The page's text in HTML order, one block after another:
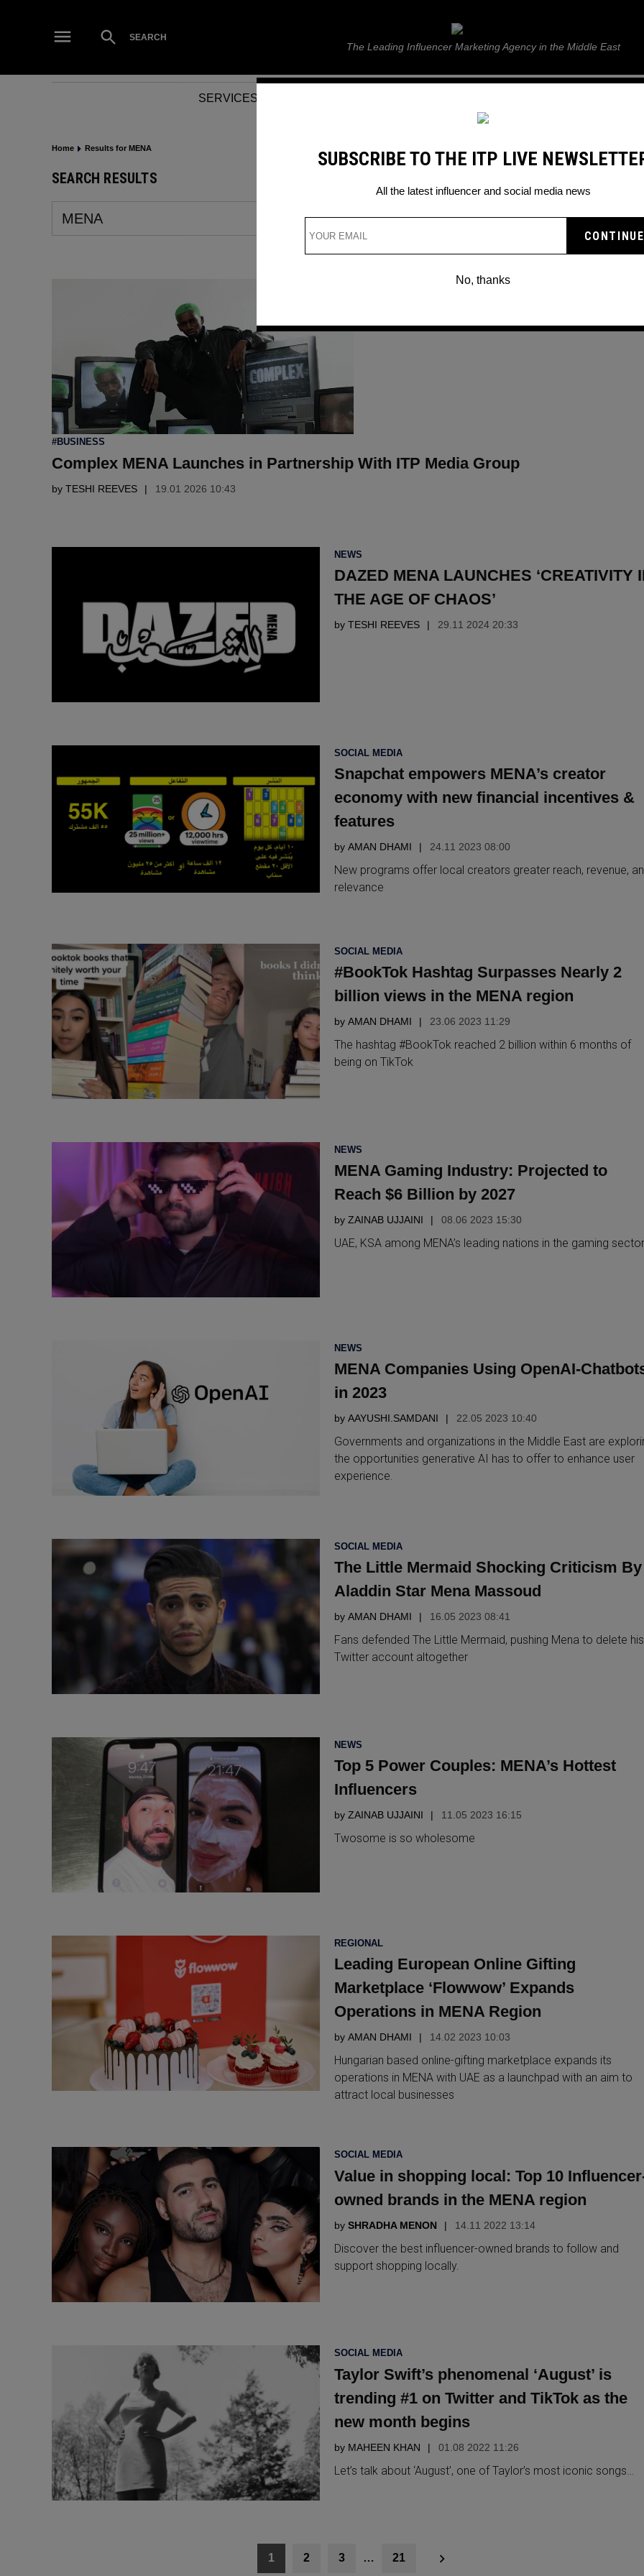
Open
Search
SEARCH ITP Live
The Leading Influencer Marketing Agency in the Middle East
SERVICES
Home Results for MENA
SEARCH RESULTS
Search
for:
Search
POSTED
#BUSINESS
Complex MENA Launches in Partnership With ITP Media Group
by TESHI REEVES 19.01 2026 10:43
POSTED
NEWS
DAZED MENA LAUNCHES ‘CREATIVITY
THE AGE OF CHAOS’
by TESHI REEVES 29.11 2024 20:33
POSTED
SOCIAL MEDIA
Snapchat empowers MENA’s creator
economy with new financial incentives &
features
by AMAN DHAMI 24.11 2023 08:00
New programs offer local creators greater reach, revenue,
relevance
POSTED
SOCIAL MEDIA
#BookTok Hashtag Surpasses Nearly 2
billion views in the MENA region
by AMAN DHAMI 23.06 2023 11:29
The hashtag #BookTok reached 2 billion within 6 months of
being on TikTok
POSTED
NEWS
MENA Gaming Industry: Projected to
Reach $6 Billion by 2027
by ZAINAB UJJAINI 08.06 2023 15:30
UAE, KSA among MENA’s leading nations in the gaming sector
POSTED
NEWS
MENA Companies Using OpenAI-
in 2023
by AAYUSHI.SAMDANI 22.05 2023 10:40
Governments and organizations in the Middle East are
the opportunities generative AI has to offer to enhance user
experience.
POSTED
SOCIAL MEDIA
The Little Mermaid Shocking Criticism By
Aladdin Star Mena Massoud
by AMAN DHAMI 16.05 2023 08:41
Fans defended The Little Mermaid, pushing Mena to delete his
Twitter account altogether
POSTED
NEWS
Top 5 Power Couples: MENA’s Hottest
Influencers
by ZAINAB UJJAINI 11.05 2023 16:15
Twosome is so wholesome
POSTED
REGIONAL
Leading European Online Gifting
Marketplace ‘Flowwow’ Expands
Operations in MENA Region
by AMAN DHAMI 14.02 2023 10:03
Hungarian based online-gifting marketplace expands its
operations in MENA with UAE as a launchpad with an aim to
attract local businesses
POSTED
SOCIAL MEDIA
Value in shopping local: Top 10
owned brands in the MENA region
by SHRADHA MENON 14.11 2022 13:14
Discover the best influencer-owned brands to follow and
support shopping locally.
POSTED
SOCIAL MEDIA
Taylor Swift’s phenomenal ‘August’ is
trending #1 on Twitter and TikTok as the
new month begins
by MAHEEN KHAN 01.08 2022 11:26
Let’s talk about ‘August’, one of Taylor’s most iconic songs…
1 2 3 … 21
SUBSCRIBE TO THE ITP LIVE
All the latest influencer and social media news
No, thanks